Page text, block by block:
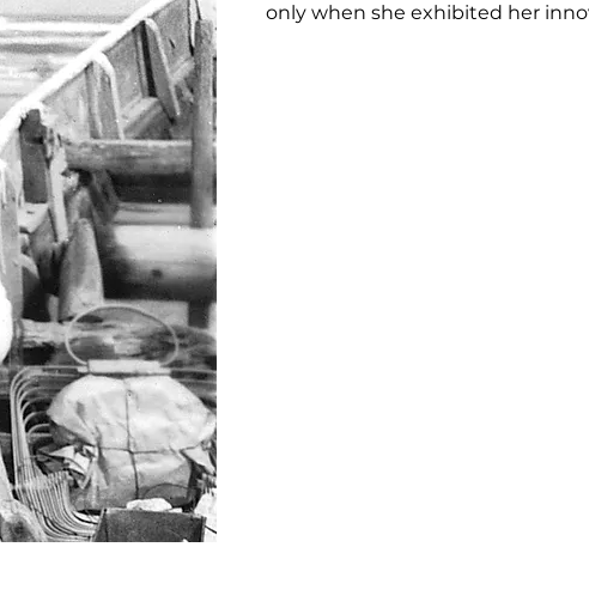
only when she exhibited her